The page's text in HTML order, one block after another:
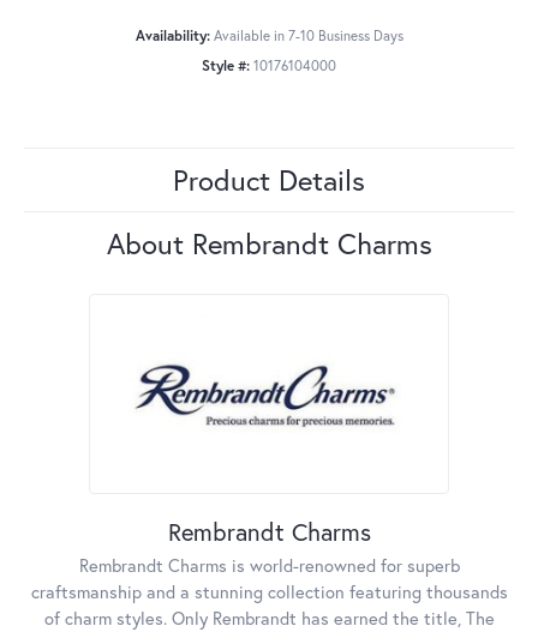
Availability: Available in 7-10 Business Days
Style #: 10176104000
Product Details
About Rembrandt Charms
Rembrandt Charms
Rembrandt Charms is world-renowned for superb
craftsmanship and a stunning collection featuring thousands
of charm styles. Only Rembrandt has earned the title, The